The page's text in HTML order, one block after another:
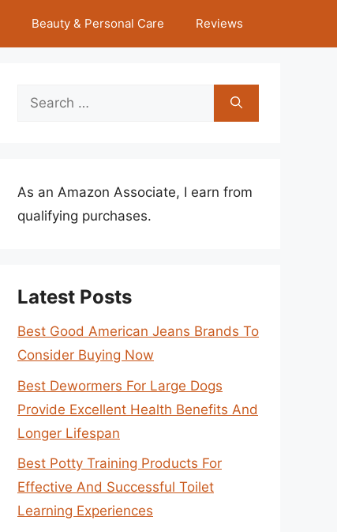
Beauty & Personal Care Reviews
Search
As an Amazon Associate, I earn from
qualifying purchases.
Latest Posts
Best Good American Jeans Brands To
Consider Buying Now
Best Dewormers For Large Dogs
Provide Excellent Health Benefits And
Longer Lifespan
Best Potty Training Products For
Effective And Successful Toilet
Learning Experiences